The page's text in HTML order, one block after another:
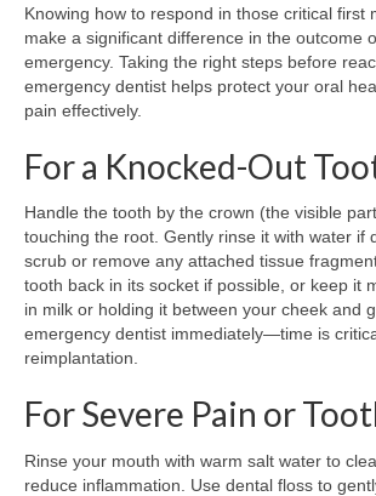
Knowing how to respond in those critical first
make a significant difference in the outcome
emergency. Taking the right steps before
emergency dentist helps protect your oral
pain effectively.
For a Knocked-Out
Handle the tooth by the crown (the visible
touching the root. Gently rinse it with water if
scrub or remove any attached tissue
tooth back in its socket if possible, or keep it
in milk or holding it between your cheek and
emergency dentist immediately—time is
reimplantation.
For Severe Pain or
Rinse your mouth with warm salt water to
reduce inflammation. Use dental floss to